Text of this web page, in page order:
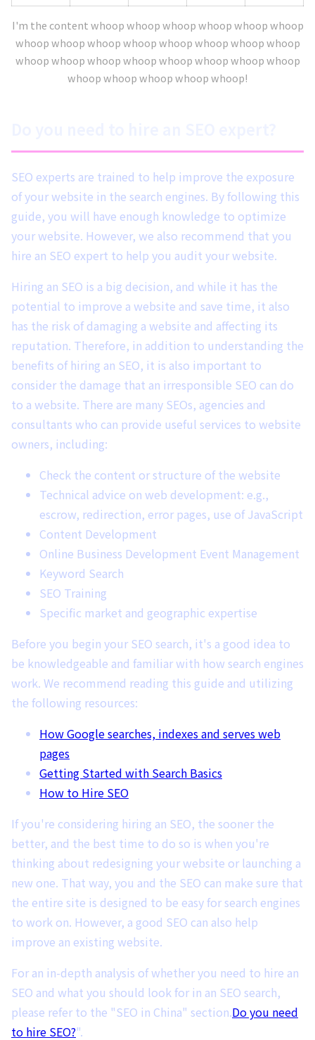
I'm the content whoop whoop whoop whoop whoop whoop
whoop whoop whoop whoop whoop whoop whoop whoop
whoop whoop whoop whoop whoop whoop whoop whoop
whoop whoop whoop whoop whoop!
SEO experts are trained to help improve the exposure
of your website in the search engines. By following this
guide, you will have enough knowledge to optimize
your website. However, we also recommend that you
hire an SEO expert to help you audit your website.
Hiring an SEO is a big decision, and while it has the
potential to improve a website and save time, it also
has the risk of damaging a website and affecting its
reputation. Therefore, in addition to understanding the
benefits of hiring an SEO, it is also important to
consider the damage that an irresponsible SEO can do
to a website. There are many SEOs, agencies and
consultants who can provide useful services to website
owners, including:
Check the content or structure of the website
Technical advice on web development: e.g.,
escrow, redirection, error pages, use of JavaScript
Content Development
Online Business Development Event Management
Keyword Search
SEO Training
Specific market and geographic expertise
Before you begin your SEO search, it's a good idea to
be knowledgeable and familiar with how search engines
work. We recommend reading this guide and utilizing
the following resources:
How Google searches, indexes and serves web
pages
Getting Started with Search Basics
How to Hire SEO
If you're considering hiring an SEO, the sooner the
better, and the best time to do so is when you're
thinking about redesigning your website or launching a
new one. That way, you and the SEO can make sure that
the entire site is designed to be easy for search engines
to work on. However, a good SEO can also help
improve an existing website.
For an in-depth analysis of whether you need to hire an
SEO and what you should look for in an SEO search,
please refer to the "SEO in China" section.Do you need
to hire SEO?".